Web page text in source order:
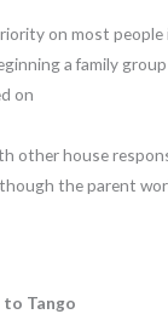
on most people
a family
on
other house
the parent
Tango